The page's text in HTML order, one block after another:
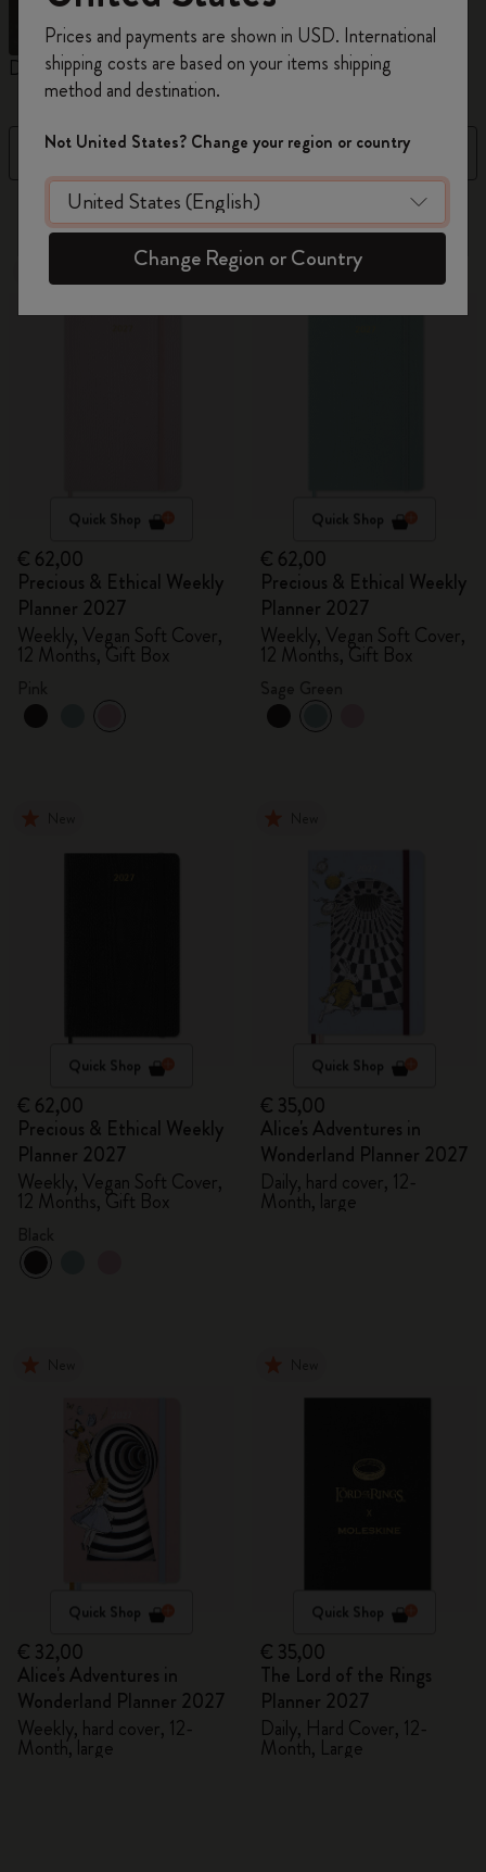
Daily Planners Weekly Planners
Filter Sort by
108 products
Quick Shop
€ 62,00
Precious & Ethical Weekly
Planner 2027
Weekly, Vegan Soft Cover,
12 Months, Gift Box
New
Quick Shop
€ 62,00
Precious & Ethical Weekly
Planner 2027
Weekly, Vegan Soft Cover,
12 Months, Gift Box
Quick Shop
€ 62,00
Precious & Ethical Weekly
Planner 2027
Weekly, Vegan Soft Cover,
12 Months, Gift Box
Quick Shop
€ 35,00
Alice's Adventures in
Wonderland Planner 2027
Daily, hard cover, 12-
Month, large
Quick Shop
€ 32,00
Alice's Adventures in
Wonderland Planner 2027
Weekly, hard cover, 12-
Month, large
Quick Shop
€ 35,00
The Lord of the Rings
Planner 2027
Daily, Hard Cover, 12-
Month, Large
on your first orderusing the code
WELCOME10.
Create a Moleskine account to access exclusive
offers, member perks, and more inspiration.
Become a member!
Prices and payments are shown in USD. International
shipping costs are based on your items shipping
method and destination.
Not United States? Change your region or country
Change Region or Country